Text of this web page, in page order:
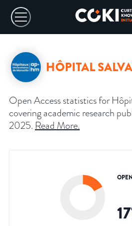
HÔPITAL
Open Access statistics for
covering academic research
2025. Read More.
17